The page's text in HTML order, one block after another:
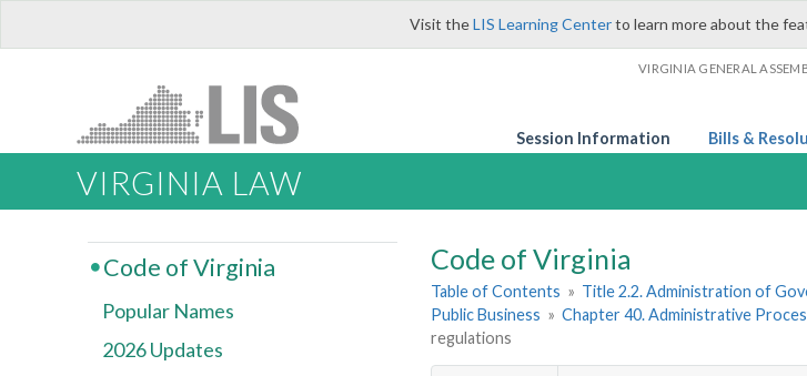
Visit theLIS Learning Centerto learn more about the
VIRGINIA GENERAL
Session Information Bills &
VIRGINIA LAW
Code of Virginia
Table of Contents » Title 2.2. Administration of
Public Business » Chapter 40. Administrative
regulations
Code of Virginia
Popular Names
2026 Updates